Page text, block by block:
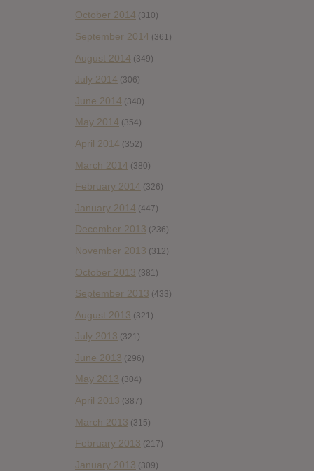
October 2014 (310)
September 2014 (361)
August 2014 (349)
July 2014 (306)
June 2014 (340)
May 2014 (354)
April 2014 (352)
March 2014 (380)
February 2014 (326)
January 2014 (447)
December 2013 (236)
November 2013 (312)
October 2013 (381)
September 2013 (433)
August 2013 (321)
July 2013 (321)
June 2013 (296)
May 2013 (304)
April 2013 (387)
March 2013 (315)
February 2013 (217)
January 2013 (309)